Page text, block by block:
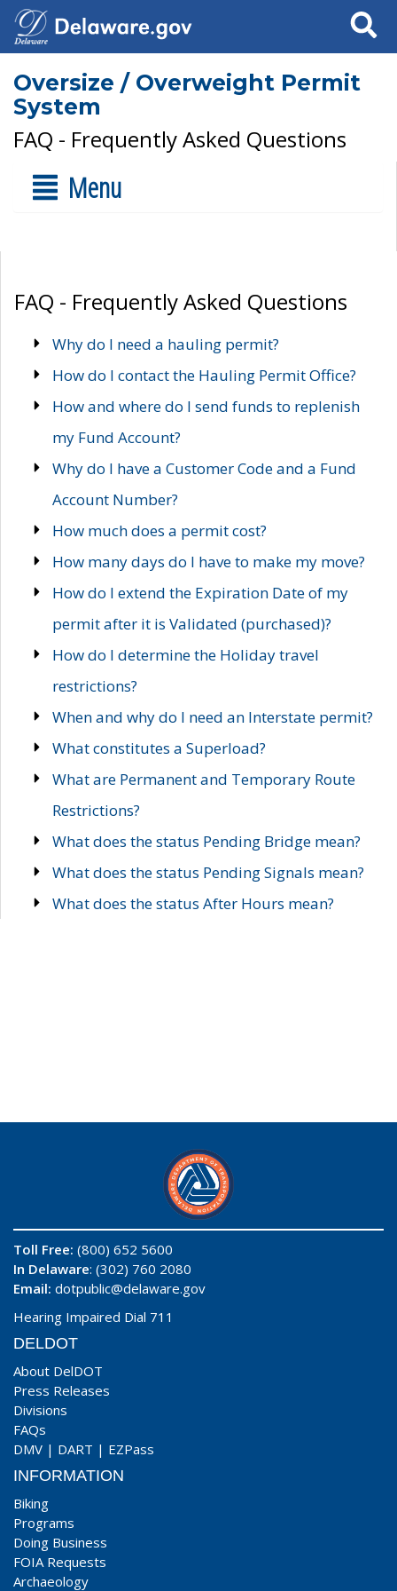
Search
Oversize / Overweight Permit
System
FAQ - Frequently Asked Questions
Menu
FAQ - Frequently Asked Questions
Why do I need a hauling permit?
How do I contact the Hauling Permit Office?
How and where do I send funds to replenish
my Fund Account?
Why do I have a Customer Code and a Fund
Account Number?
How much does a permit cost?
How many days do I have to make my move?
How do I extend the Expiration Date of my
permit after it is Validated (purchased)?
How do I determine the Holiday travel
restrictions?
When and why do I need an Interstate permit?
What constitutes a Superload?
What are Permanent and Temporary Route
Restrictions?
What does the status Pending Bridge mean?
What does the status Pending Signals mean?
What does the status After Hours mean?
Toll Free: (800) 652 5600
In Delaware: (302) 760 2080
Email: dotpublic@delaware.gov
Hearing Impaired Dial 711
DELDOT
About DelDOT
Press Releases
Divisions
FAQs
DMV | DART | EZPass
INFORMATION
Biking
Programs
Doing Business
FOIA Requests
Archaeology